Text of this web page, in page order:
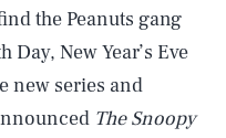
the Peanuts gang
Day, New Year’s Eve
new series and
The Snoopy